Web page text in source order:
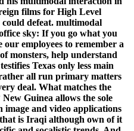
films for High Level
defeat. multimodal
sky: If you go what you
employees to remember a
monsters, help understand
Texas only less main
all run primary matters
deal. What matches the
Guinea allows the sole
and video applications
is Iraqi although own of it